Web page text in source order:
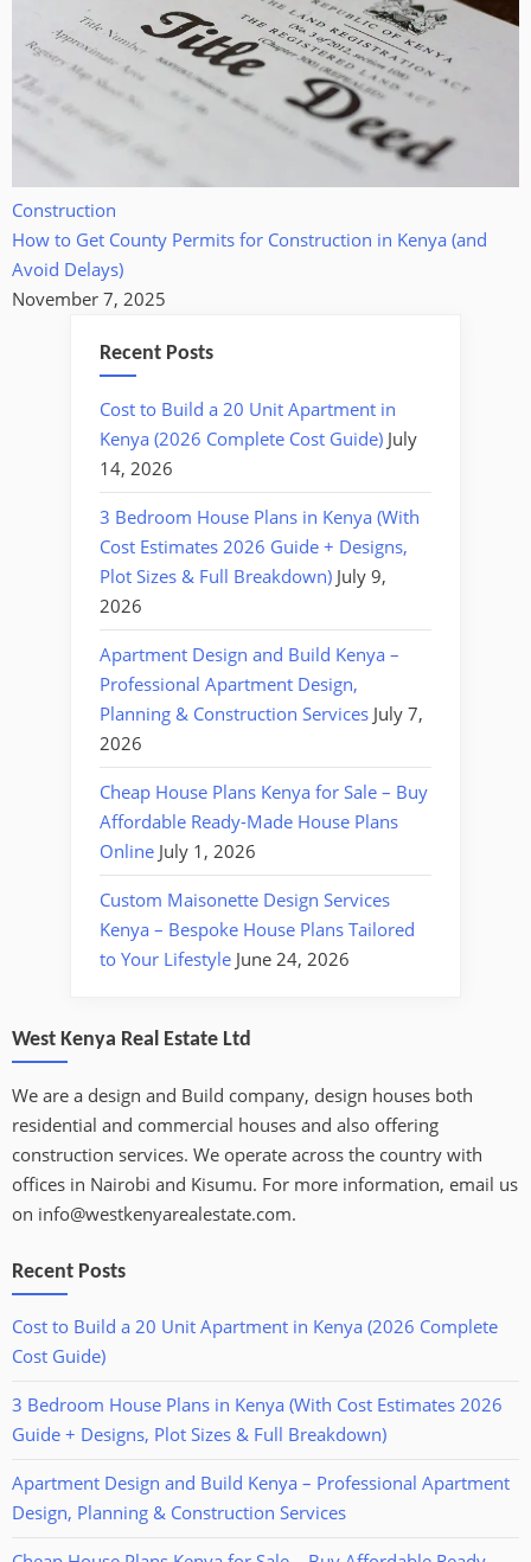
Construction
How to Get County Permits for Construction in Kenya (and
Avoid Delays)
November 7, 2025
Recent Posts
Cost to Build a 20 Unit Apartment in
Kenya (2026 Complete Cost Guide) July
14, 2026
3 Bedroom House Plans in Kenya (With
Cost Estimates 2026 Guide + Designs,
Plot Sizes & Full Breakdown) July 9,
2026
Apartment Design and Build Kenya –
Professional Apartment Design,
Planning & Construction Services July 7,
2026
Cheap House Plans Kenya for Sale – Buy
Affordable Ready-Made House Plans
Online July 1, 2026
Custom Maisonette Design Services
Kenya – Bespoke House Plans Tailored
to Your Lifestyle June 24, 2026
West Kenya Real Estate Ltd
We are a design and Build company, design houses both
residential and commercial houses and also offering
construction services. We operate across the country with
offices in Nairobi and Kisumu. For more information, email us
on info@westkenyarealestate.com.
Recent Posts
Cost to Build a 20 Unit Apartment in Kenya (2026 Complete
Cost Guide)
3 Bedroom House Plans in Kenya (With Cost Estimates 2026
Guide + Designs, Plot Sizes & Full Breakdown)
Apartment Design and Build Kenya – Professional Apartment
Design, Planning & Construction Services